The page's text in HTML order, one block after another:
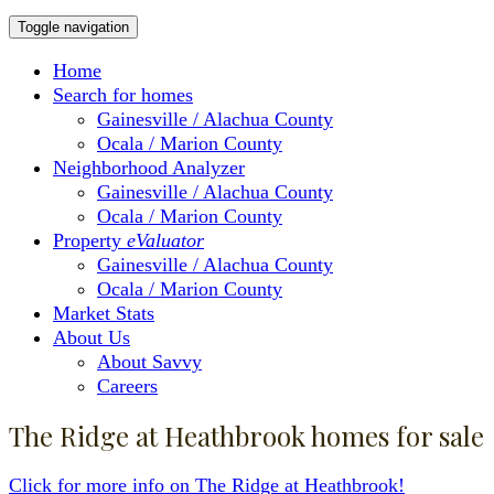
Toggle navigation
Home
Search for homes
Gainesville / Alachua County
Ocala / Marion County
Neighborhood Analyzer
Gainesville / Alachua County
Ocala / Marion County
Property eValuator
Gainesville / Alachua County
Ocala / Marion County
Market Stats
About Us
About Savvy
Careers
The Ridge at Heathbrook homes for sale
Click for more info on The Ridge at Heathbrook!